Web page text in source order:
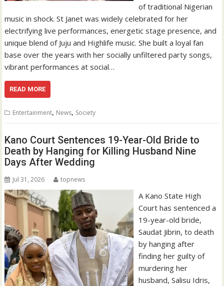
of traditional Nigerian
music in shock. St Janet was widely celebrated for her
electrifying live performances, energetic stage presence, and
unique blend of Juju and Highlife music. She built a loyal fan
base over the years with her socially unfiltered party songs,
vibrant performances at social…
READ MORE
Entertainment, News, Society
Kano Court Sentences 19-Year-Old Bride to
Death by Hanging for Killing Husband Nine
Days After Wedding
Jul 31, 2026 topnews
A Kano State High
Court has sentenced a
19-year-old bride,
Saudat Jibrin, to death
by hanging after
finding her guilty of
murdering her
husband, Salisu Idris,